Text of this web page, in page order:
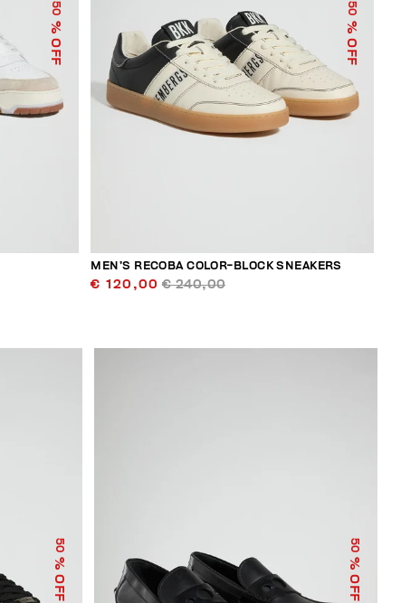
50
% OFF
50
% OFF
MEN’S RECOBA COLOR-BLOCK SNEAKERS
€ 120,00 € 240,00
50
% OFF
50
% OFF